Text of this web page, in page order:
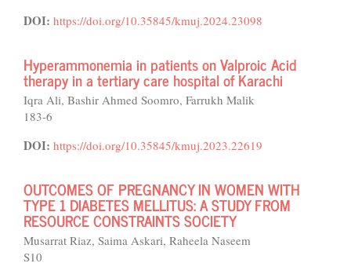
DOI: https://doi.org/10.35845/kmuj.2024.23098
Hyperammonemia in patients on Valproic Acid
therapy in a tertiary care hospital of Karachi
Iqra Ali, Bashir Ahmed Soomro, Farrukh Malik
183-6
DOI: https://doi.org/10.35845/kmuj.2023.22619
OUTCOMES OF PREGNANCY IN WOMEN WITH
TYPE 1 DIABETES MELLITUS: A STUDY FROM
RESOURCE CONSTRAINTS SOCIETY
Musarrat Riaz, Saima Askari, Raheela Naseem
S10